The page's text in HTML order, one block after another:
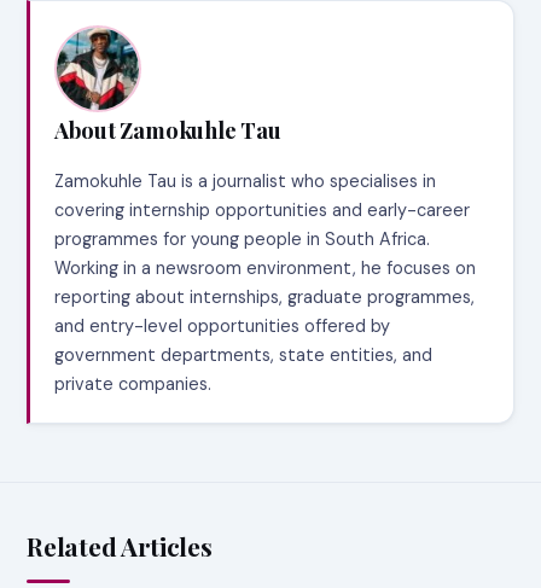
About Zamokuhle Tau
Zamokuhle Tau is a journalist who specialises in
covering internship opportunities and early-career
programmes for young people in South Africa.
Working in a newsroom environment, he focuses on
reporting about internships, graduate programmes,
and entry-level opportunities offered by
government departments, state entities, and
private companies.
Related Articles